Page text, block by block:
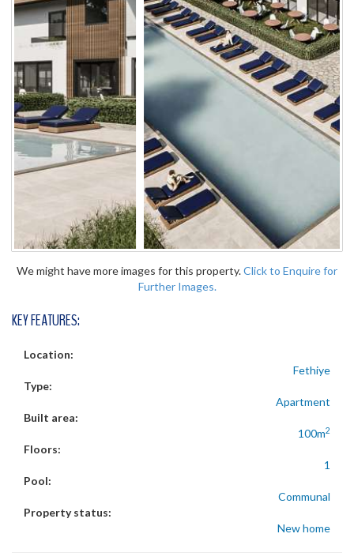
We might have more images for this property.Click to Enquire for
Further Images.
KEY FEATURES:
Location:
Fethiye
Type:
Apartment
Built area:
100m2
Floors:
1
Pool:
Communal
Property status:
New home